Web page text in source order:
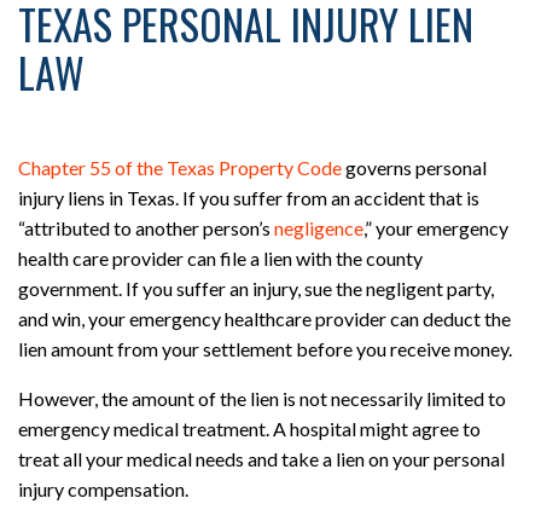
TEXAS PERSONAL INJURY LIEN
LAW
Chapter 55 of the Texas Property Codegoverns personal
injury liens in Texas. If you suffer from an accident that is
“attributed to another person’s negligence,” your emergency
health care provider can file a lien with the county
government. If you suffer an injury, sue the negligent party,
and win, your emergency healthcare provider can deduct the
lien amount from your settlement before you receive money.
However, the amount of the lien is not necessarily limited to
emergency medical treatment. A hospital might agree to
treat all your medical needs and take a lien on your personal
injury compensation.